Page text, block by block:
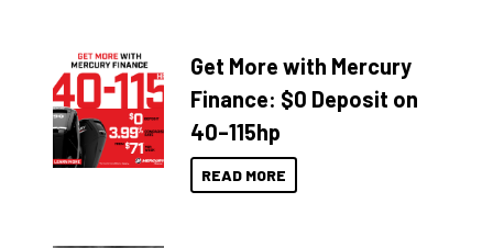
Get More with Mercury
Finance: $0 Deposit on
40–115hp
READ MORE